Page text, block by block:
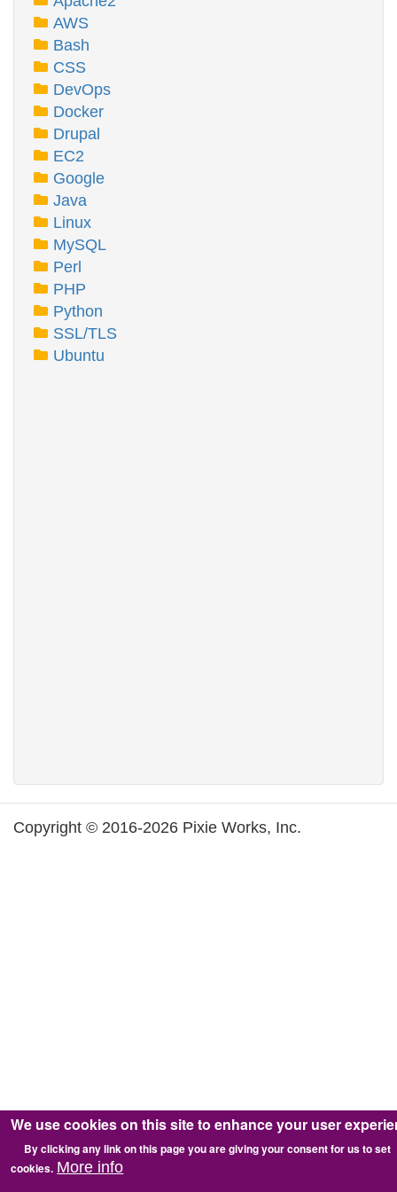
AWS
Bash
CSS
DevOps
Docker
Drupal
EC2
Google
Java
Linux
MySQL
Perl
PHP
Python
SSL/TLS
Ubuntu
Copyright © 2016-2026 Pixie Works, Inc.
We use cookies on this site to enhance your user
By clicking any link on this page you are giving your consent for us to set
cookies. More info